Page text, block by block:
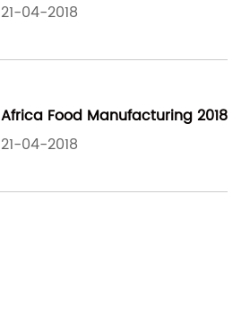
21-04-2018
Africa Food Manufacturing 2018
21-04-2018